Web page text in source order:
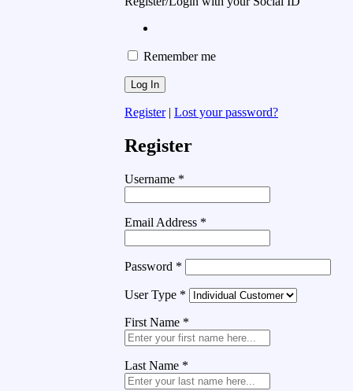
Remember me
Register| Lost your password?
Register
Username *
Email Address *
Password *
User Type *
First Name *
Last Name *